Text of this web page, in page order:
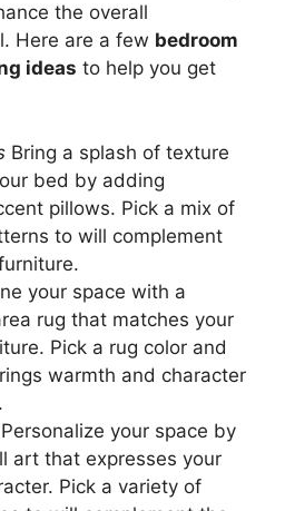
the overall
Here are a few bedroom
ideas to help you get
Bring a splash of texture
bed by adding
pillows. Pick a mix of
to will complement
your space with a
rug that matches your
Pick a rug color and
warmth and character
Personalize your space by
art that expresses your
Pick a variety of